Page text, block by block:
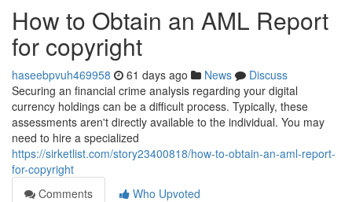
How to Obtain an AML Report
for copyright
haseebpvuh469958 61 days ago News
Discuss
Securing an financial crime analysis regarding your digital
currency holdings can be a difficult process. Typically, these
assessments aren't directly available to the individual. You may
need to hire a specialized
https://sirketlist.com/story23400818/how-to-obtain-an-aml-report-
for-copyright
Comments
Who Upvoted